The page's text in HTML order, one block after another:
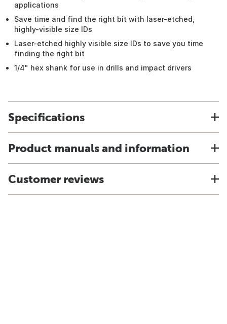
applications
Save time and find the right bit with laser-etched,
highly-visible size IDs
Laser-etched highly visible size IDs to save you time
finding the right bit
1/4" hex shank for use in drills and impact drivers
Specifications
Product manuals and information
Customer reviews